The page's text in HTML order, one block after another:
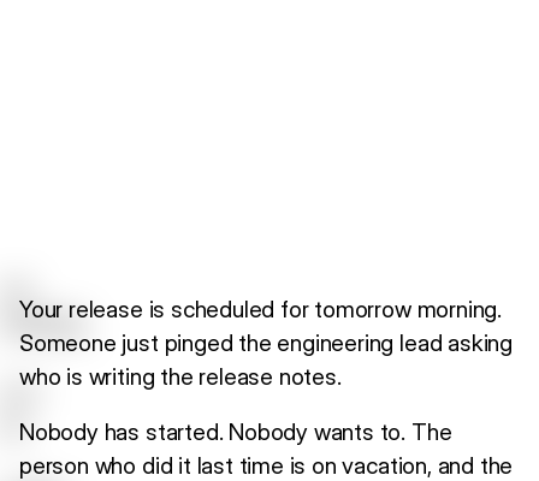
Your release is scheduled for tomorrow morning.
Someone just pinged the engineering lead asking
who is writing the release notes.
Nobody has started. Nobody wants to. The
person who did it last time is on vacation, and the